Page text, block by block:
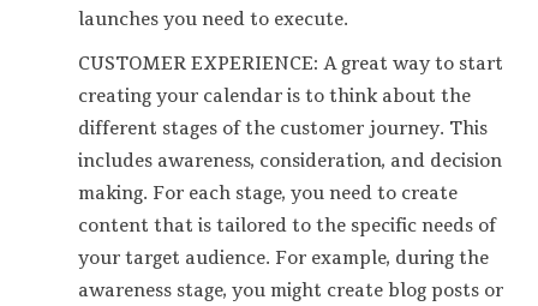
launches you need to execute.
CUSTOMER EXPERIENCE: A great way to start
creating your calendar is to think about the
different stages of the customer journey. This
includes awareness, consideration, and decision
making. For each stage, you need to create
content that is tailored to the specific needs of
your target audience. For example, during the
awareness stage, you might create blog posts or